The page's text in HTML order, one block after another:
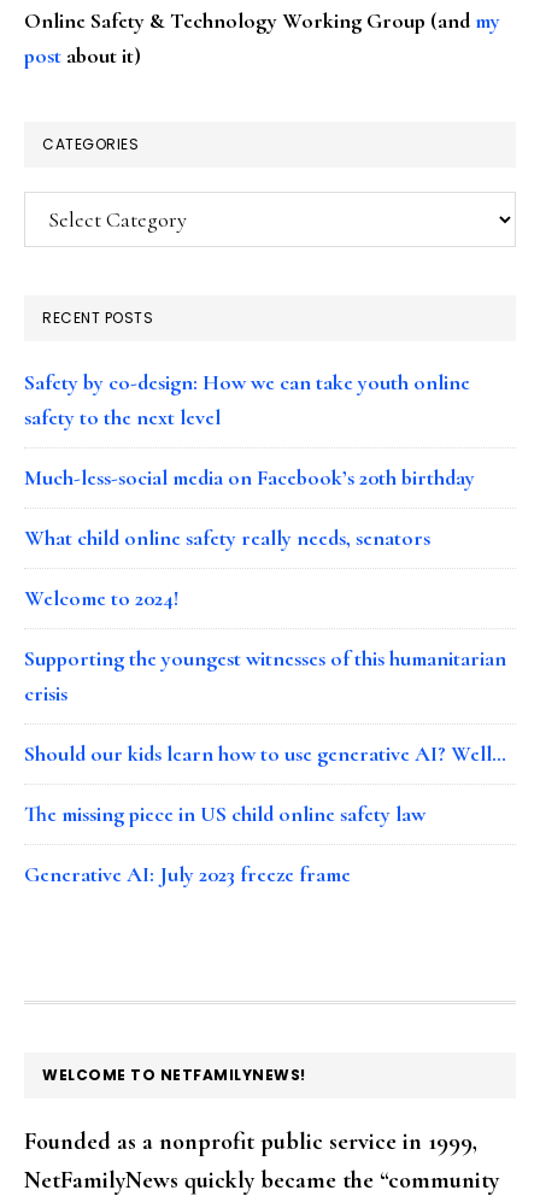
Online Safety & Technology Working Group (andmy
post about it)
CATEGORIES
Categories
RECENT POSTS
Safety by co-design: How we can take youth online
safety to the next level
Much-less-social media on Facebook’s 20th birthday
What child online safety really needs, senators
Welcome to 2024!
Supporting the youngest witnesses of this humanitarian
crisis
Should our kids learn how to use generative AI? Well…
The missing piece in US child online safety law
Generative AI: July 2023 freeze frame
FOOTER
WELCOME TO NETFAMILYNEWS!
Founded as a nonprofit public service in 1999,
NetFamilyNews quickly became the “community